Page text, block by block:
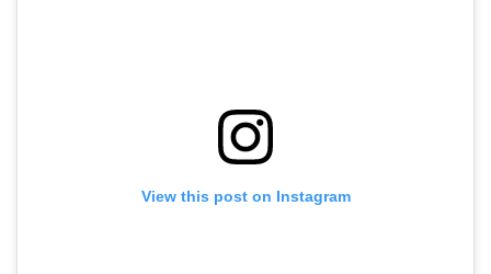
View this post on Instagram